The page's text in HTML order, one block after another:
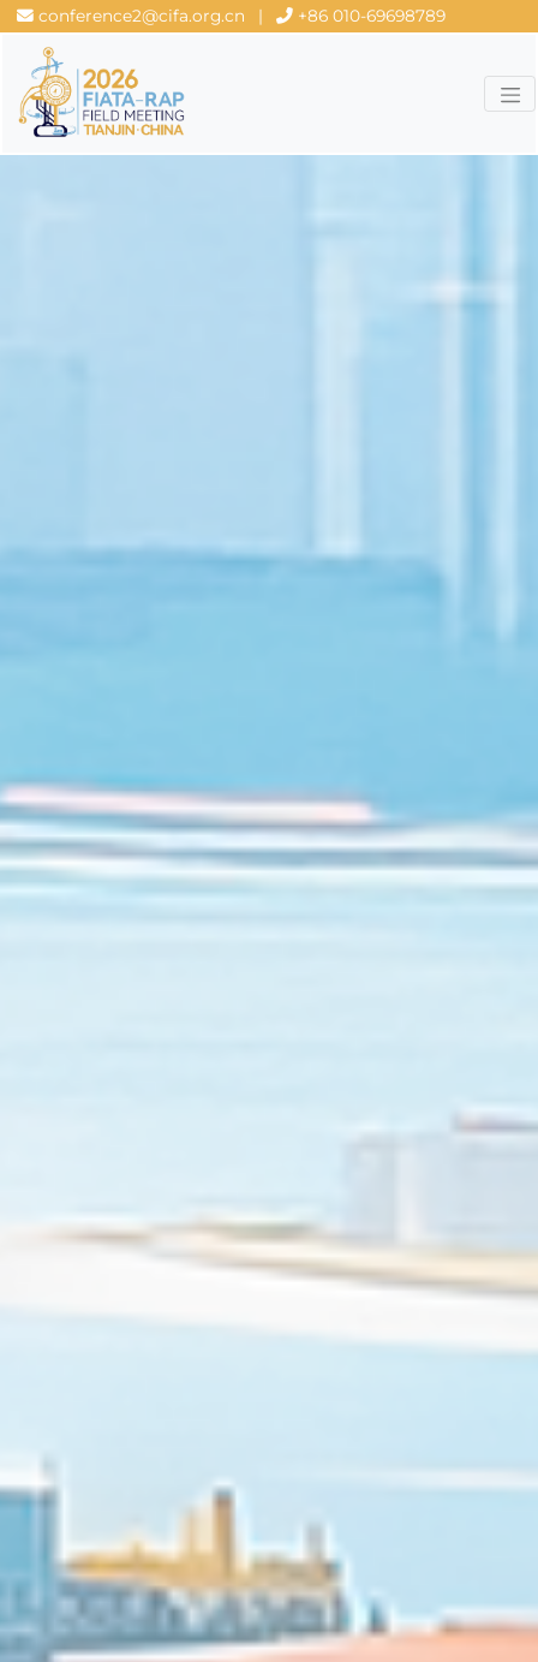
conference2@cifa.org.cn | +86 010-69698789